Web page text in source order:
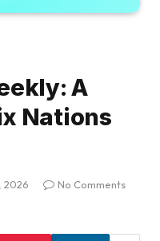
A
Nations
2026
No Comments